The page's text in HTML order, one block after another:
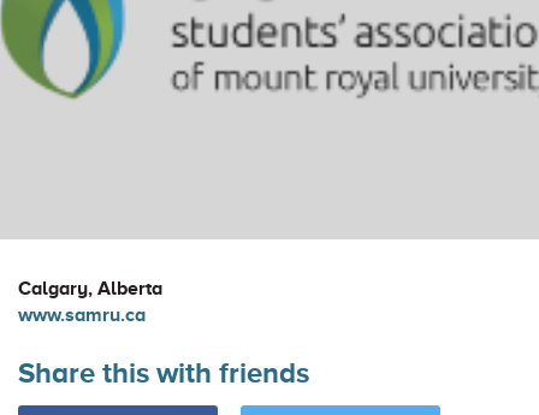
Calgary, Alberta
www.samru.ca
Share this with friends